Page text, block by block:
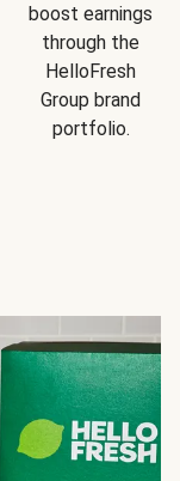
boost earnings
through the
HelloFresh
Group brand
portfolio.